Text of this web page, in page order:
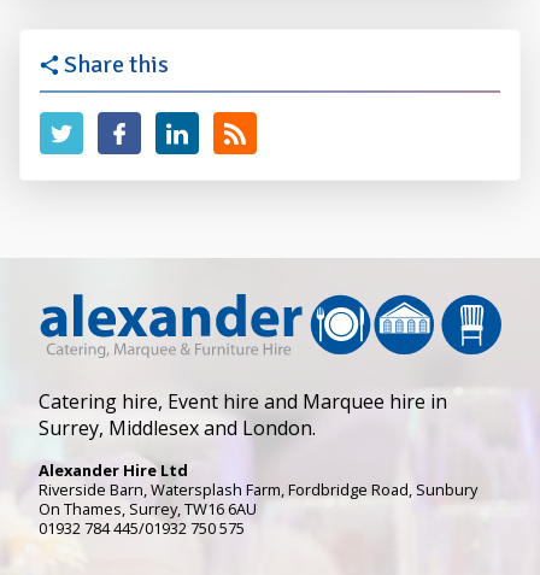
Share this
Catering hire, Event hire and Marquee hire in
Surrey, Middlesex and London.
Alexander Hire Ltd
Riverside Barn, Watersplash Farm, Fordbridge Road, Sunbury
On Thames, Surrey,TW16 6AU
01932 784 445/01932 750 575